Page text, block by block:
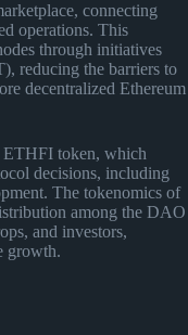
connecting
operations. This
through initiatives
reducing the barriers to
decentralized Ethereum
ETHFI token, which
decisions, including
The tokenomics of
among the DAO
and investors,
growth.